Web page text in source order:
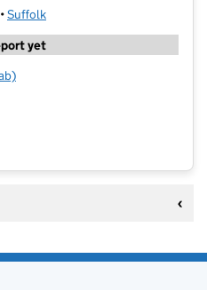
Suffolk
yet
Fives CIO